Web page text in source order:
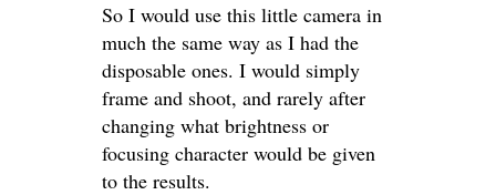
So I would use this little camera in
much the same way as I had the
disposable ones. I would simply
frame and shoot, and rarely after
changing what brightness or
focusing character would be given
to the results.